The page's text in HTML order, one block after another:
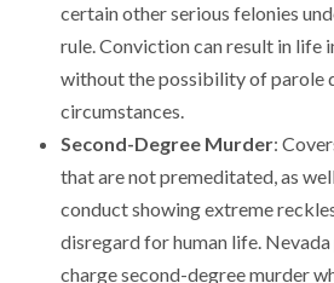
certain other serious felonies
rule. Conviction can result in life
without the possibility of parole
circumstances.
Second-Degree Murder:
that are not premeditated, as
conduct showing extreme
disregard for human life.
charge second-degree murder